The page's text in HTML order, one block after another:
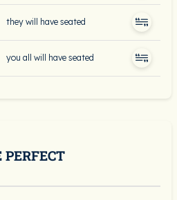
they will have seated
you all will have seated
PERFECT